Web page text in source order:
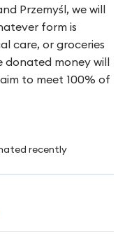
Przemyśl, we will
form is
care, or groceries
donated money will
to meet 100% of
recently